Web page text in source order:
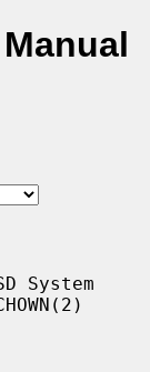
System